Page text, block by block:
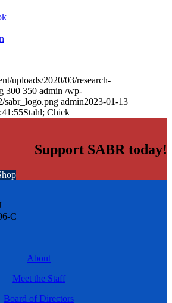
uploads/2020/03/research-
300 350 admin /wp-
sabr_logo.png admin2023-01-13
Stahl; Chick
Support SABR today!
C
About
Meet the Staff
Board of Directors